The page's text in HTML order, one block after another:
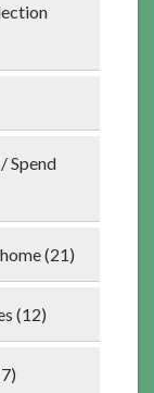
Spend
(21)
(12)